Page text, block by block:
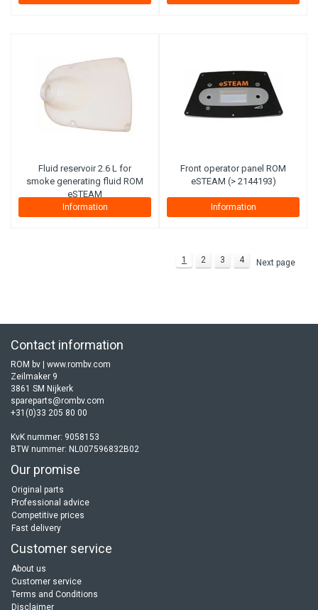
Fluid reservoir 2.6 L for
smoke generating fluid ROM
eSTEAM
Information
Front operator panel ROM
eSTEAM (> 2144193)
Information
1 2 3 4 Next page
Contact information
ROM bv | www.rombv.com
Zeilmaker 9
3861 SM Nijkerk
spareparts@rombv.com
+31(0)33 205 80 00
KvK nummer: 9058153
BTW nummer: NL007596832B02
Our promise
Original parts
Professional advice
Competitive prices
Fast delivery
Customer service
About us
Customer service
Terms and Conditions
Disclaimer